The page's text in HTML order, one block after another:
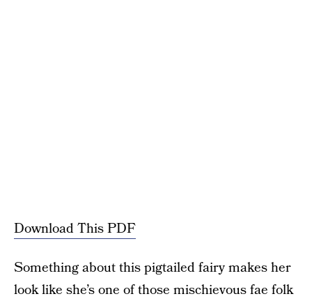
Download This PDF
Something about this pigtailed fairy makes her
look like she’s one of those mischievous fae folk